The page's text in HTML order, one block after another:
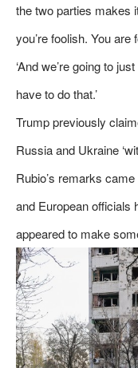
the two parties makes
you’re foolish. You
‘And we’re going to
have to do that.’
Trump previously
Russia and Ukraine
Rubio’s remarks
and European officials
appeared to make